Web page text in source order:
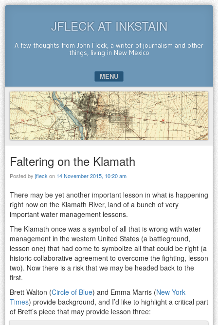
JFLECK AT INKSTAIN
A few thoughts from John Fleck, a writer of journalism and other
things, living in New Mexico
MENU
SKIP TO CONTENT
Faltering on the Klamath
Posted by jfleck on 14 November 2015, 10:20 am
There may be yet another important lesson in what is happening
right now on the Klamath River, land of a bunch of very
important water management lessons.
The Klamath once was a symbol of all that is wrong with water
management in the western United States (a battleground,
lesson one) that had come to symbolize all that could be right (a
historic collaborative agreement to overcome the fighting, lesson
two). Now there is a risk that we may be headed back to the
first.
Brett Walton (Circle of Blue) and Emma Marris (New York
Times) provide background, and I’d like to highlight a critical part
of Brett’s piece that may provide lesson three: